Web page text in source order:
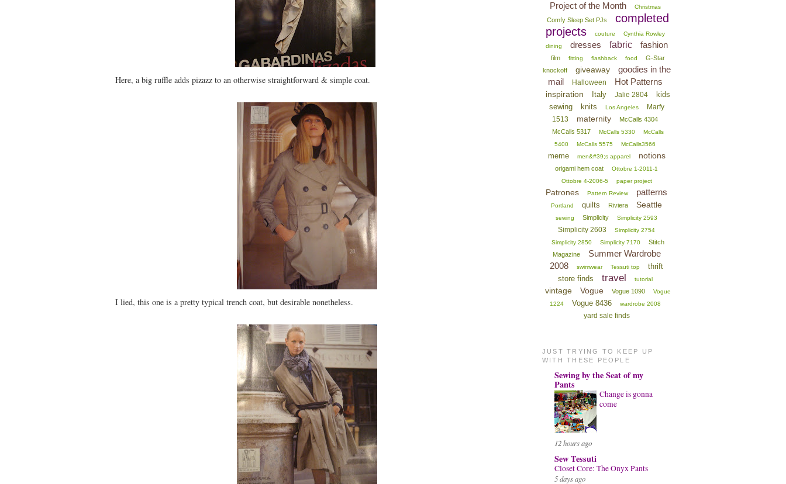
Here, a big ruffle adds pizazz to an otherwise straightforward & simple coat.
I lied, this one is a pretty typical trench coat, but desirable nonetheless.
Project of the Month
Christmas
Comfy Sleep Set PJs
completed
projects
couture
Cynthia Rowley
dining
dresses fabric fashion
film fitting flashback food
G-Star
knockoff
giveaway
goodies in the
mail
Halloween Hot Patterns
inspiration Italy Jalie 2804
kids
sewing
knits Los Angeles
Marfy
1513
maternity
McCalls 4304
McCalls 5317
McCalls 5330
McCalls
5400
McCalls 5575 McCalls3566
meme men&#39;s apparel notions
origami hem coat
Ottobre 1-2011-1
Ottobre 4-2006-5
paper project
Patrones Pattern Review patterns
Portland quilts Riviera Seattle
sewing Simplicity Simplicity 2593
Simplicity 2603
Simplicity 2754
Simplicity 2850
Simplicity 7170
Stitch
Magazine
Summer Wardrobe
2008
swimwear Tessuti top
thrift
store finds
travel tutorial
vintage Vogue Vogue 1090
Vogue
1224
Vogue 8436 wardrobe 2008
yard sale finds
JUST TRYING TO KEEP UP
WITH THESE PEOPLE
Sewing by the Seat of my
Pants
Change is gonna
come
12 hours ago
Sew Tessuti
Closet Core: The Onyx Pants
5 days ago